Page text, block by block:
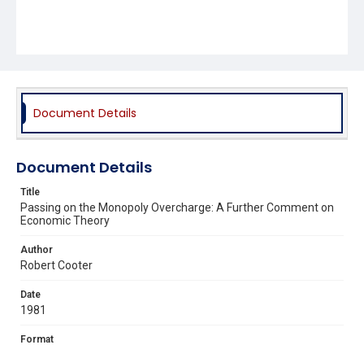
Document Details
Document Details
Title
Passing on the Monopoly Overcharge: A Further Comment on
Economic Theory
Author
Robert Cooter
Date
1981
Format